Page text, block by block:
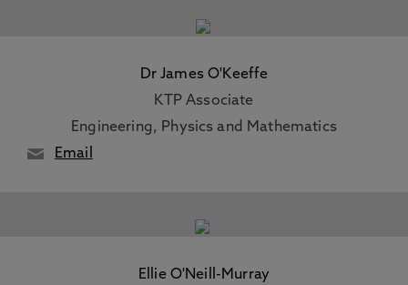
Dr James O'Keeffe
KTP Associate
Engineering, Physics and Mathematics
Email
Ellie O'Neill-Murray